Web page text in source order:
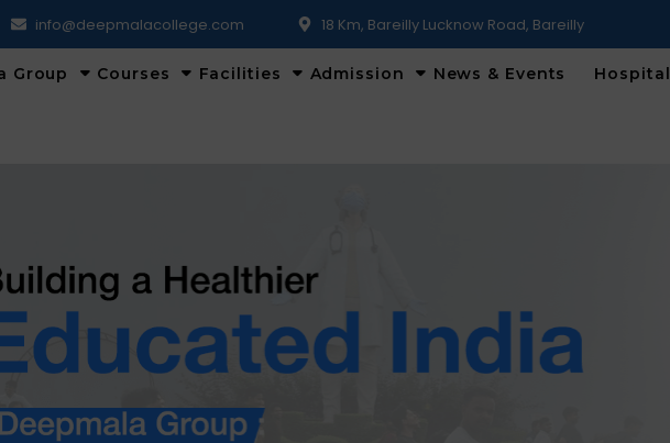
info@deepmalacollege.com 18 Km, Bareilly Lucknow Road, Bareilly
Group Courses Facilities Admission News & Events Hospital